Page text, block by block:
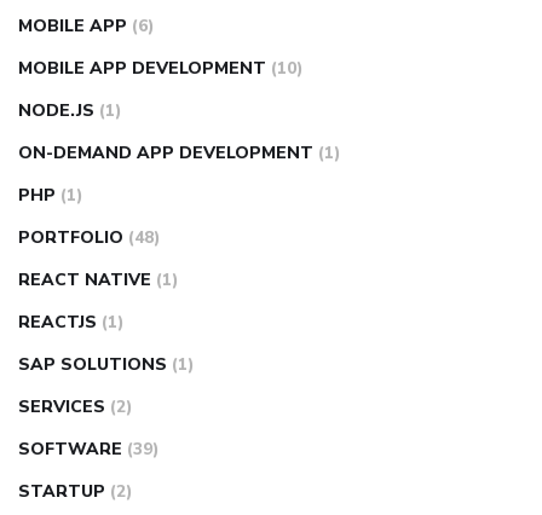
MOBILE APP (6)
MOBILE APP DEVELOPMENT (10)
NODE.JS (1)
ON-DEMAND APP DEVELOPMENT (1)
PHP (1)
PORTFOLIO (48)
REACT NATIVE (1)
REACTJS (1)
SAP SOLUTIONS (1)
SERVICES (2)
SOFTWARE (39)
STARTUP (2)